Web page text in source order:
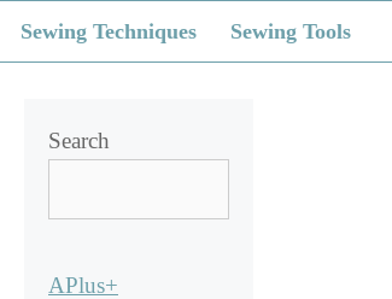
Sewing Techniques Sewing Tools
Search
APlus+